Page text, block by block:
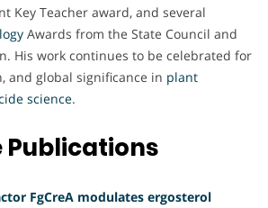
Key Teacher award, and several
Awards from the State Council and
His work continues to be celebrated for
and global significance in plant
science.
Publications
FgCreA modulates ergosterol